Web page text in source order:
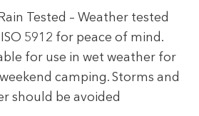
Tested – Weather tested
5912 for peace of mind.
for use in wet weather for
camping. Storms and
should be avoided